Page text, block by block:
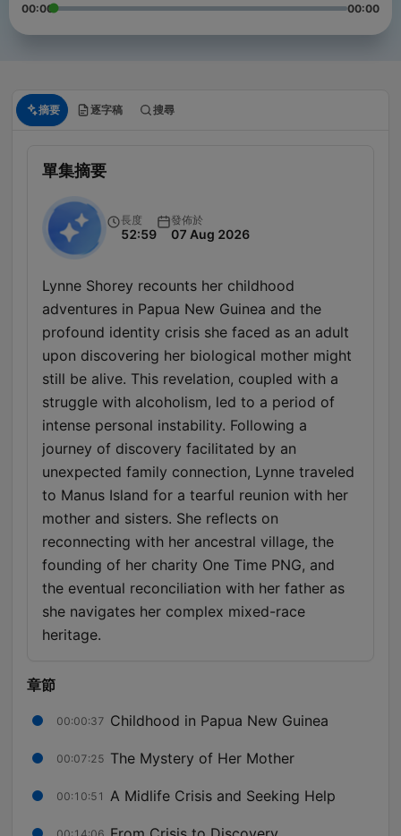
00:00 00:00
摘要 逐字稿 搜尋
單集摘要
長度
52:59
發佈於
07 Aug 2026
Lynne Shorey recounts her childhood
adventures in Papua New Guinea and the
profound identity crisis she faced as an adult
upon discovering her biological mother might
still be alive. This revelation, coupled with a
struggle with alcoholism, led to a period of
intense personal instability. Following a
journey of discovery facilitated by an
unexpected family connection, Lynne traveled
to Manus Island for a tearful reunion with her
mother and sisters. She reflects on
reconnecting with her ancestral village, the
founding of her charity One Time PNG, and
the eventual reconciliation with her father as
she navigates her complex mixed-race
heritage.
章節
00:00:37 Childhood in Papua New Guinea
00:07:25 The Mystery of Her Mother
00:10:51 A Midlife Crisis and Seeking Help